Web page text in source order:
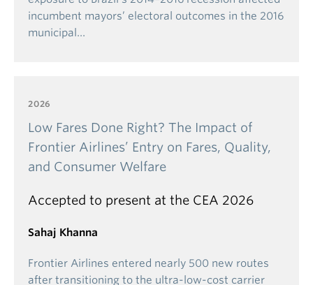
incumbent mayors’ electoral outcomes in the 2016
municipal…
2026
Low Fares Done Right? The Impact of
Frontier Airlines’ Entry on Fares, Quality,
and Consumer Welfare
Accepted to present at the CEA 2026
Sahaj Khanna
Frontier Airlines entered nearly 500 new routes
after transitioning to the ultra-low-cost carrier